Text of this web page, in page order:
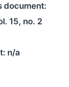
document:
15, no. 2
n/a